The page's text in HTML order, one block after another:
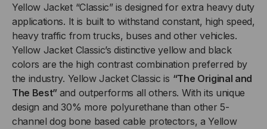
1.25"
CHANNEL
1.25"
CHANNEL
Yellow Jacket “Classic” is designed for extra heavy duty
applications. It is built to withstand constant, high speed,
heavy traffic from trucks, buses and other vehicles.
Yellow Jacket Classic’s distinctive yellow and black
colors are the high contrast combination preferred by
the industry. Yellow Jacket Classic is “The Original and
The Best” and outperforms all others. With its unique
design and 30% more polyurethane than other 5-
channel dog bone based cable protectors, a Yellow